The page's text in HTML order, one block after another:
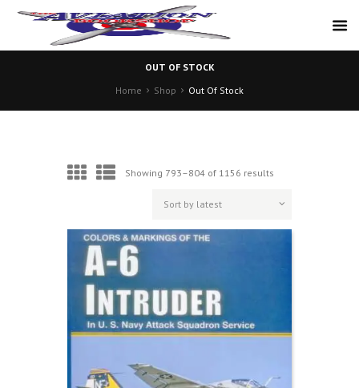
OUT OF STOCK
Home
Shop Out Of Stock
Showing 793–804 of 1156 results